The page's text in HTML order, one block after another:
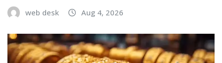
web desk Aug 4, 2026